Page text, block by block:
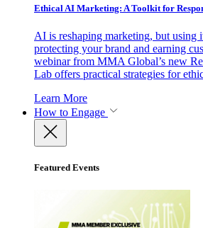
Ethical AI Marketing: A Toolkit for
AI is reshaping marketing, but using
protecting your brand and earning
webinar from MMA Global’s new
Lab offers practical strategies for
Learn More
How to Engage
Featured Events